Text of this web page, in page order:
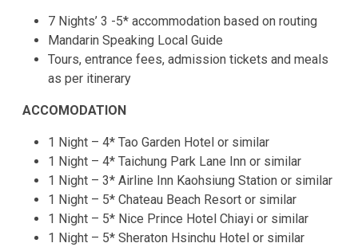
7 Nights’ 3 -5* accommodation based on routing
Mandarin Speaking Local Guide
Tours, entrance fees, admission tickets and meals
as per itinerary
ACCOMODATION
1 Night – 4* Tao Garden Hotel or similar
1 Night – 4* Taichung Park Lane Inn or similar
1 Night – 3* Airline Inn Kaohsiung Station or similar
1 Night – 5* Chateau Beach Resort or similar
1 Night – 5* Nice Prince Hotel Chiayi or similar
1 Night – 5* Sheraton Hsinchu Hotel or similar